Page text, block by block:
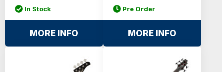
In Stock
MORE INFO
Pre Order
MORE INFO